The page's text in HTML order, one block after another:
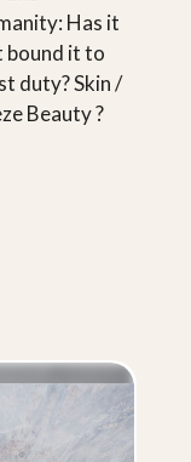
Has it
bound it to
duty? Skin /
Beauty ?